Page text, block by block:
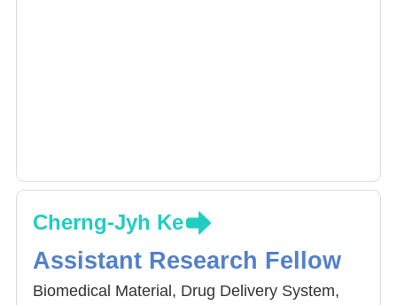
Cherng-Jyh Ke
Assistant Research Fellow
Biomedical Material, Drug Delivery System,